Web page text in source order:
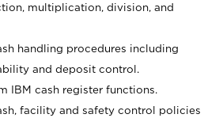
multiplication, division, and
handling procedures including
and deposit control.
IBM cash register functions.
facility and safety control policies